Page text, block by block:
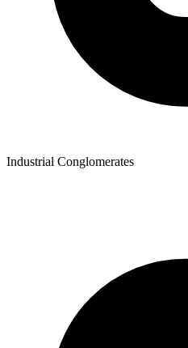
Industrial Conglomerates